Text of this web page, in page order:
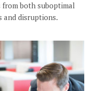
both suboptimal
and disruptions.